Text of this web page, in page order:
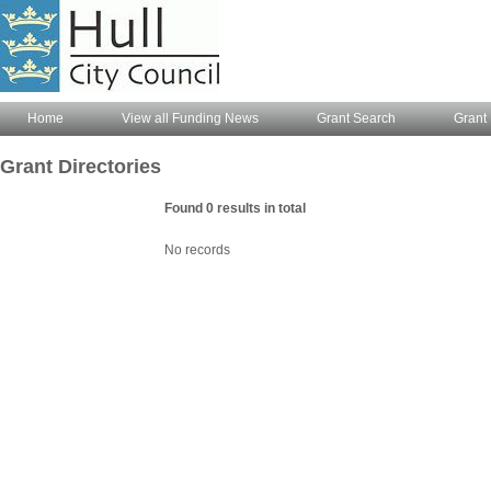
Home View all Funding News Grant Search Grant
Grant Directories
Found 0 results in total
No records